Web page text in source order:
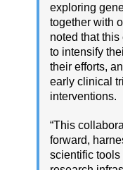
exploring
together with
noted that
to intensify
their efforts,
early clinical
interventions.
“This
forward,
scientific tools